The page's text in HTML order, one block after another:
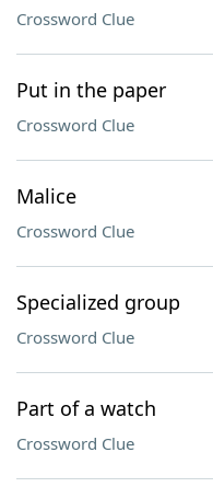
Crossword Clue
Put in the paper
Crossword Clue
Malice
Crossword Clue
Specialized group
Crossword Clue
Part of a watch
Crossword Clue